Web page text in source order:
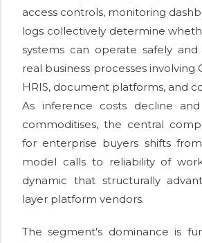
access controls, monitoring
logs collectively determine
systems can operate safely and
real business processes involving
HRIS, document platforms, and
As inference costs decline
commoditises, the central
for enterprise buyers shifts
model calls to reliability of
dynamic that structurally
layer platform vendors.
The segment's dominance is